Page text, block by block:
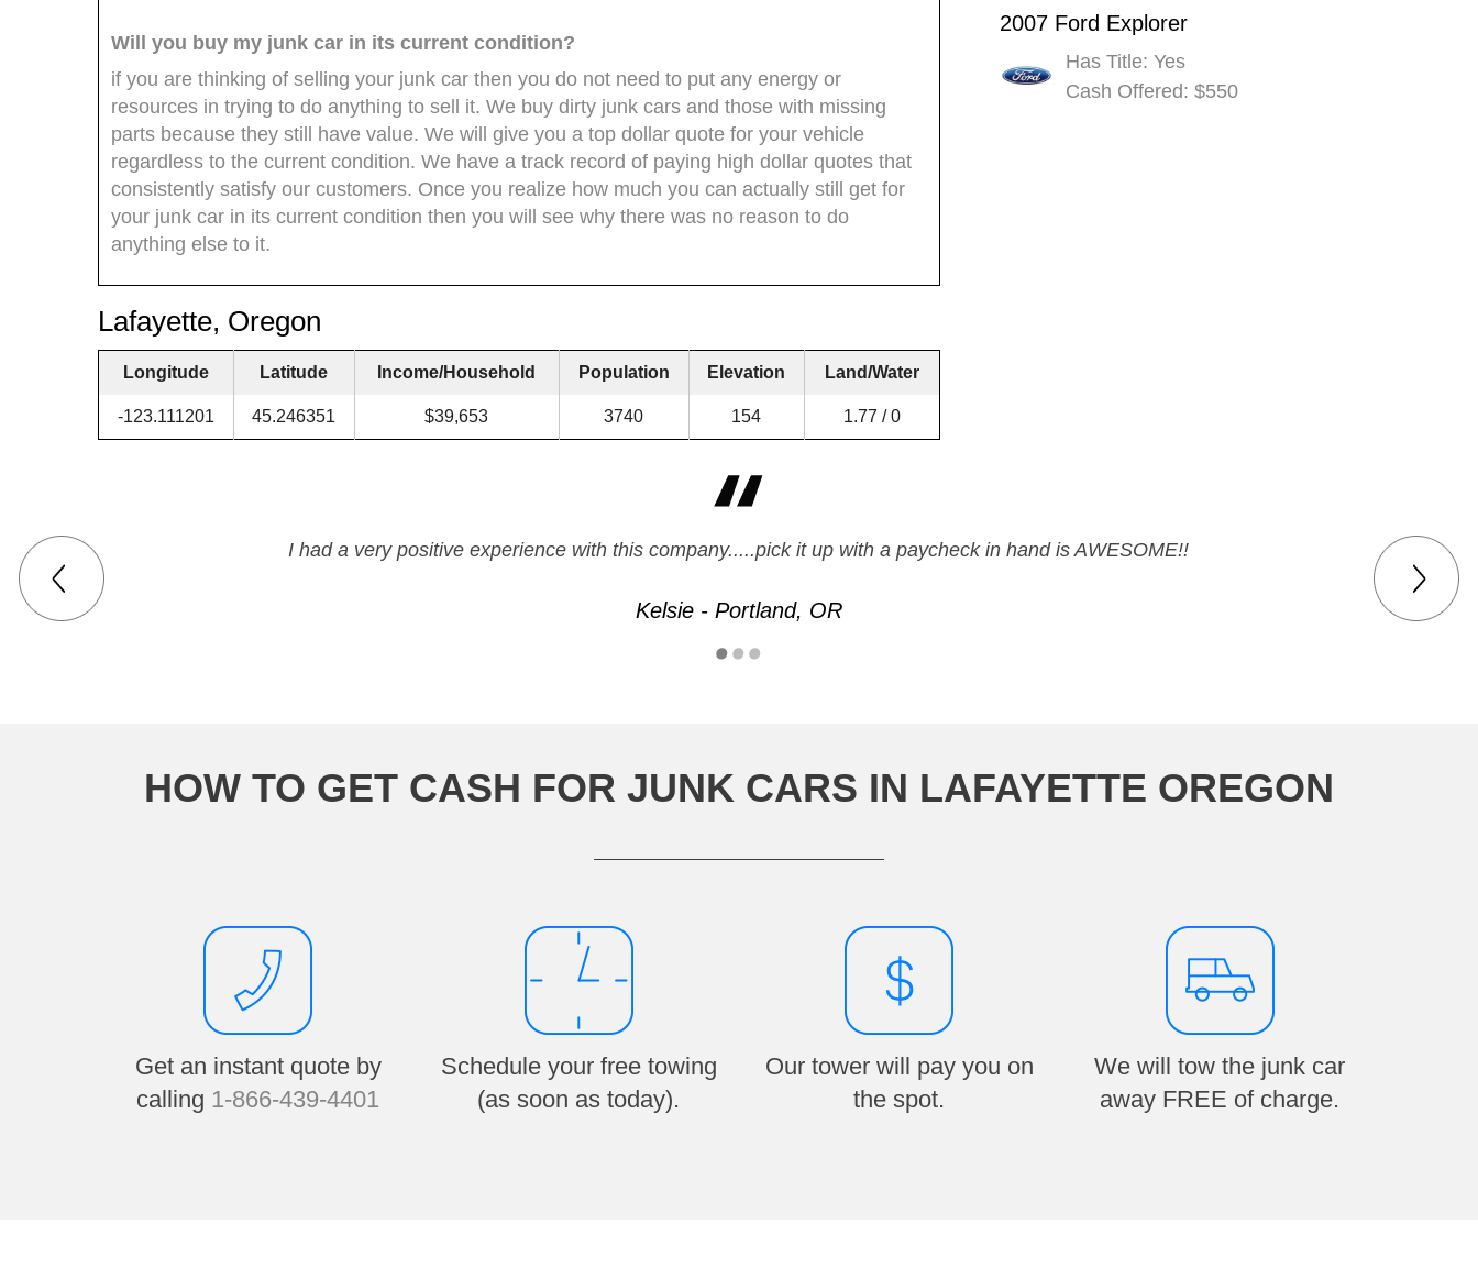
Will you buy my junk car in its current condition?
if you are thinking of selling your junk car then you do not need to put any energy or
resources in trying to do anything to sell it. We buy dirty junk cars and those with missing
parts because they still have value. We will give you a top dollar quote for your vehicle
regardless to the current condition. We have a track record of paying high dollar quotes that
consistently satisfy our customers. Once you realize how much you can actually still get for
your junk car in its current condition then you will see why there was no reason to do
anything else to it.
Lafayette, Oregon
Longitude Latitude Income/Household Population Elevation Land/Water
-123.111201 45.246351 $39,653 3740 154 1.77 / 0
2007 Ford Explorer
Has Title: Yes
Cash Offered: $550
I had a very positive experience with this company.....pick it up with a paycheck in hand is AWESOME!!
Kelsie - Portland, OR
HOW TO GET CASH FOR JUNK CARS IN LAFAYETTE OREGON
Get an instant quote by
calling 1-866-439-4401
Schedule your free towing
(as soon as today).
Our tower will pay you on
the spot.
We will tow the junk car
away FREE of charge.